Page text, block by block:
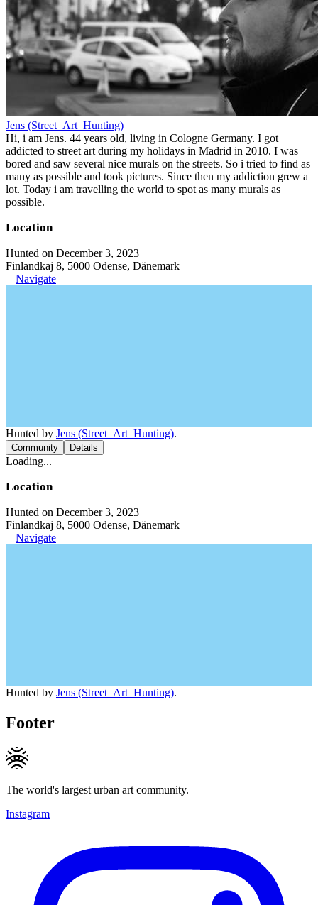
Jens (Street_Art_Hunting)
Hi, i am Jens. 44 years old, living in Cologne Germany. I got
addicted to street art during my holidays in Madrid in 2010. I was
bored and saw several nice murals on the streets. So i tried to find as
many as possible and took pictures. Since then my addiction grew a
lot. Today i am travelling the world to spot as many murals as
possible.
Location
Hunted on December 3, 2023
Finlandkaj 8, 5000 Odense, Dänemark
Navigate
Hunted by Jens (Street_Art_Hunting).
Community Details
Loading...
Location
Hunted on December 3, 2023
Finlandkaj 8, 5000 Odense, Dänemark
Navigate
Hunted by Jens (Street_Art_Hunting).
Footer
The world's largest urban art community.
Instagram